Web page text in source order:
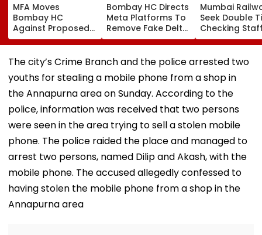
MFA Moves
Bombay HC
Against Proposed
Conversion Of
Bandra’s Neville
D’Souza Football
Ground Into
Convention Centre
Bombay HC Directs
Meta Platforms To
Remove Fake Delta
Corp Social Media
Accounts And AI-
Generated
Deepfake Video
Mumbai
Seek Double
Checking
Strength Amid
In AI-
Fake Tickets
The city’s Crime Branch and the police arrested two
youths for stealing a mobile phone from a shop in
the Annapurna area on Sunday. According to the
police, information was received that two persons
were seen in the area trying to sell a stolen mobile
phone. The police raided the place and managed to
arrest two persons, named Dilip and Akash, with the
mobile phone. The accused allegedly confessed to
having stolen the mobile phone from a shop in the
Annapurna area